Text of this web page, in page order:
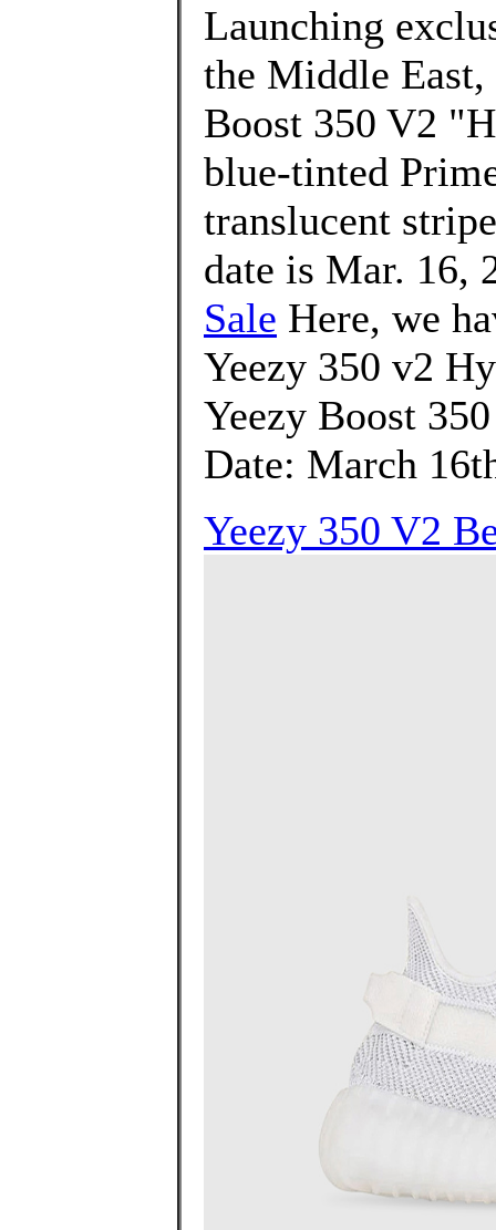
Launching
the Middle East,
Boost 350 V2
blue-tinted
translucent
date is Mar. 16,
Sale Here, we
Yeezy 350 v2
Yeezy Boost
Date: March
Yeezy 350 V2